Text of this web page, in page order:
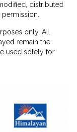
distributed
only. All
remain the
used solely for